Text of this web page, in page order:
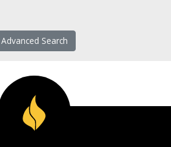
Advanced Search